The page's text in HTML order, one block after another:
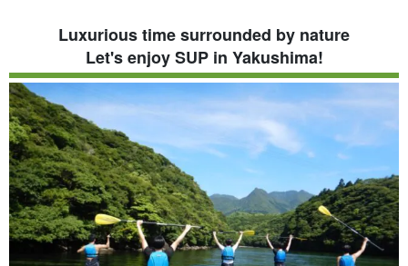
Luxurious time surrounded by nature
Let's enjoy SUP in Yakushima!